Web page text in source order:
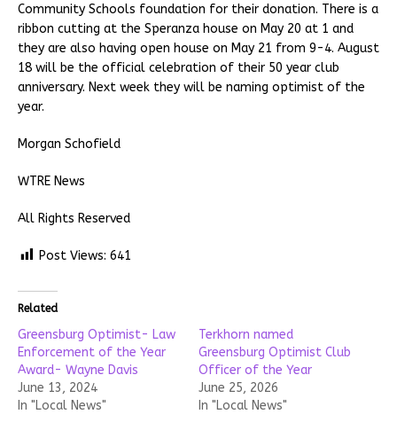
Community Schools foundation for their donation. There is a
ribbon cutting at the Speranza house on May 20 at 1 and
they are also having open house on May 21 from 9-4. August
18 will be the official celebration of their 50 year club
anniversary. Next week they will be naming optimist of the
year.
Morgan Schofield
WTRE News
All Rights Reserved
Post Views: 641
Related
Greensburg Optimist- Law
Enforcement of the Year
Award- Wayne Davis
June 13, 2024
In "Local News"
Terkhorn named
Greensburg Optimist Club
Officer of the Year
June 25, 2026
In "Local News"